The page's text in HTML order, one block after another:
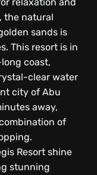
the natural
sands is
This resort is in
coast,
clear water
city of Abu
away,
of
Resort shine
stunning